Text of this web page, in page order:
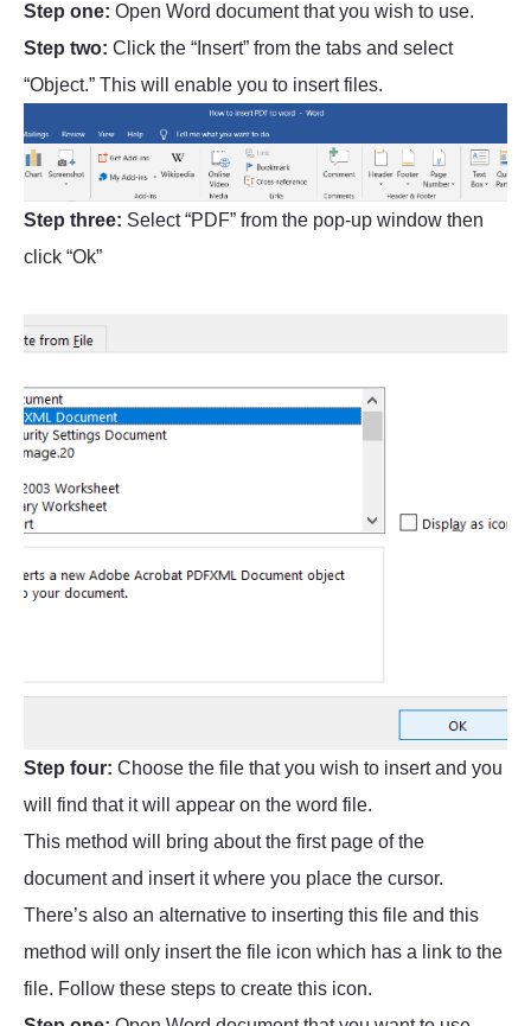
Step one: Open Word document that you wish to use.
Step two: Click the “Insert” from the tabs and select
“Object.” This will enable you to insert files.
Step three: Select “PDF” from the pop-up window then
click “Ok”
Step four: Choose the file that you wish to insert and you
will find that it will appear on the word file.
This method will bring about the first page of the
document and insert it where you place the cursor.
There’s also an alternative to inserting this file and this
method will only insert the file icon which has a link to the
file. Follow these steps to create this icon.